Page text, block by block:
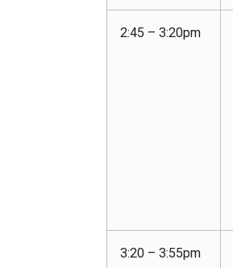
2:45 – 3:20pm
3:20 – 3:55pm